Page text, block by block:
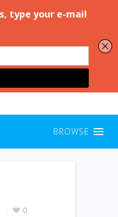
BROWSE
0